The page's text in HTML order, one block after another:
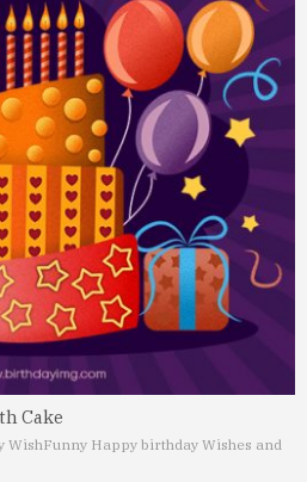
Cake
WishFunny Happy birthday Wishes and